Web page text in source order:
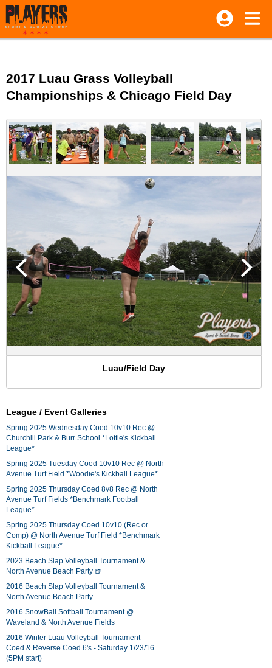
2017 Luau Grass Volleyball
Championships & Chicago Field Day
Luau/Field Day
League / Event Galleries
Spring 2025 Wednesday Coed 10v10 Rec @
Churchill Park & Burr School *Lottie's Kickball
League*
Spring 2025 Tuesday Coed 10v10 Rec @ North
Avenue Turf Field *Woodie's Kickball League*
Spring 2025 Thursday Coed 8v8 Rec @ North
Avenue Turf Fields *Benchmark Football
League*
Spring 2025 Thursday Coed 10v10 (Rec or
Comp) @ North Avenue Turf Field *Benchmark
Kickball League*
2023 Beach Slap Volleyball Tournament &
North Avenue Beach Party 🍺
2016 Beach Slap Volleyball Tournament &
North Avenue Beach Party
2016 SnowBall Softball Tournament @
Waveland & North Avenue Fields
2016 Winter Luau Volleyball Tournament -
Coed & Reverse Coed 6's - Saturday 1/23/16
(5PM start)